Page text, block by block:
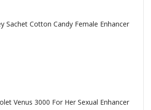
Sachet Cotton Candy Female Enhancer
Venus 3000 For Her Sexual Enhancer